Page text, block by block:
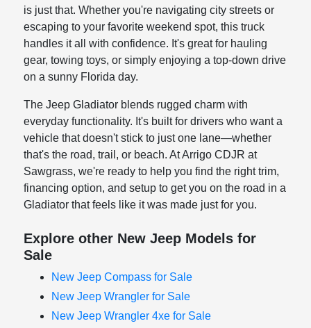
is just that. Whether you're navigating city streets or
escaping to your favorite weekend spot, this truck
handles it all with confidence. It's great for hauling
gear, towing toys, or simply enjoying a top-down drive
on a sunny Florida day.
The Jeep Gladiator blends rugged charm with
everyday functionality. It's built for drivers who want a
vehicle that doesn't stick to just one lane—whether
that's the road, trail, or beach. At Arrigo CDJR at
Sawgrass, we're ready to help you find the right trim,
financing option, and setup to get you on the road in a
Gladiator that feels like it was made just for you.
Explore other New Jeep Models for
Sale
New Jeep Compass for Sale
New Jeep Wrangler for Sale
New Jeep Wrangler 4xe for Sale